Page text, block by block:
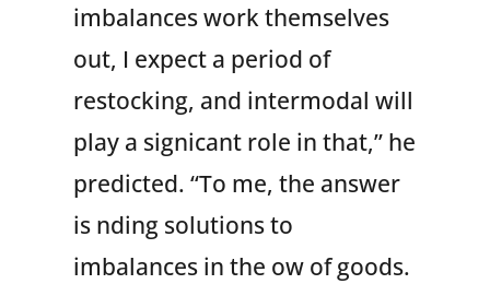
imbalances work themselves
out, I expect a period of
restocking, and intermodal will
play a signicant role in that,” he
predicted. “To me, the answer
is nding solutions to
imbalances in the ow of goods.